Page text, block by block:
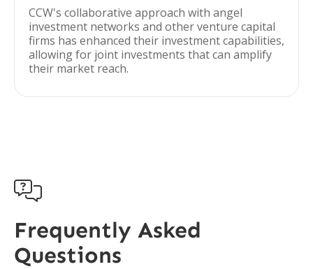
CCW's collaborative approach with angel
investment networks and other venture capital
firms has enhanced their investment capabilities,
allowing for joint investments that can amplify
their market reach.

Frequently Asked
Questions